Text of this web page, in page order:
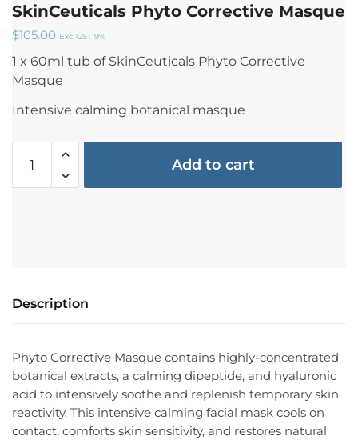
SkinCeuticals Phyto Corrective Masque
$105.00 Exc GST 9%
1 x 60ml tub of SkinCeuticals Phyto Corrective
Masque
Intensive calming botanical masque
Add to cart
Description
Phyto Corrective Masque contains highly-concentrated
botanical extracts, a calming dipeptide, and hyaluronic
acid to intensively soothe and replenish temporary skin
reactivity. This intensive calming facial mask cools on
contact, comforts skin sensitivity, and restores natural